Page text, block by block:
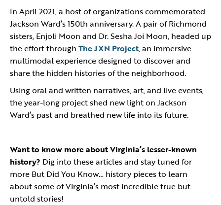
In April 2021, a host of organizations commemorated
Jackson Ward’s 150th anniversary. A pair of Richmond
sisters, Enjoli Moon and Dr. Sesha Joi Moon, headed up
the effort through The JXN Project, an immersive
multimodal experience designed to discover and
share the hidden histories of the neighborhood.
Using oral and written narratives, art, and live events,
the year-long project shed new light on Jackson
Ward’s past and breathed new life into its future.
Want to know more about Virginia’s lesser-known
history? Dig into these articles and stay tuned for
more But Did You Know… history pieces to learn
about some of Virginia’s most incredible true but
untold stories!